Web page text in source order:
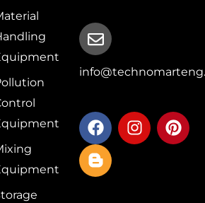
F
a
c
e
b
I
n
s
P
i
n
B
l
o
g
g